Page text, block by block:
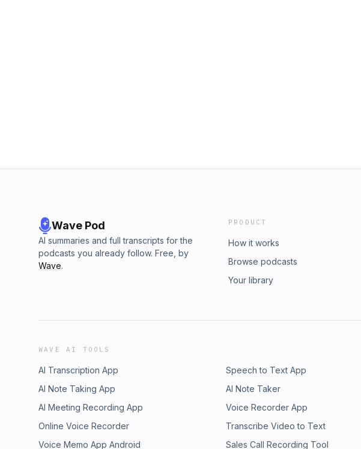
Wave Pod
AI summaries and full transcripts for the
podcasts you already follow. Free, by
Wave.
PRODUCT
How it works
Browse podcasts
Your library
WAVE AI TOOLS
AI Transcription App Speech to Text App
AI Note Taking App
AI Note Taker
AI Meeting Recording App
Voice Recorder App
Online Voice Recorder
Transcribe Video to Text
Voice Memo App Android
Sales Call Recording Tool